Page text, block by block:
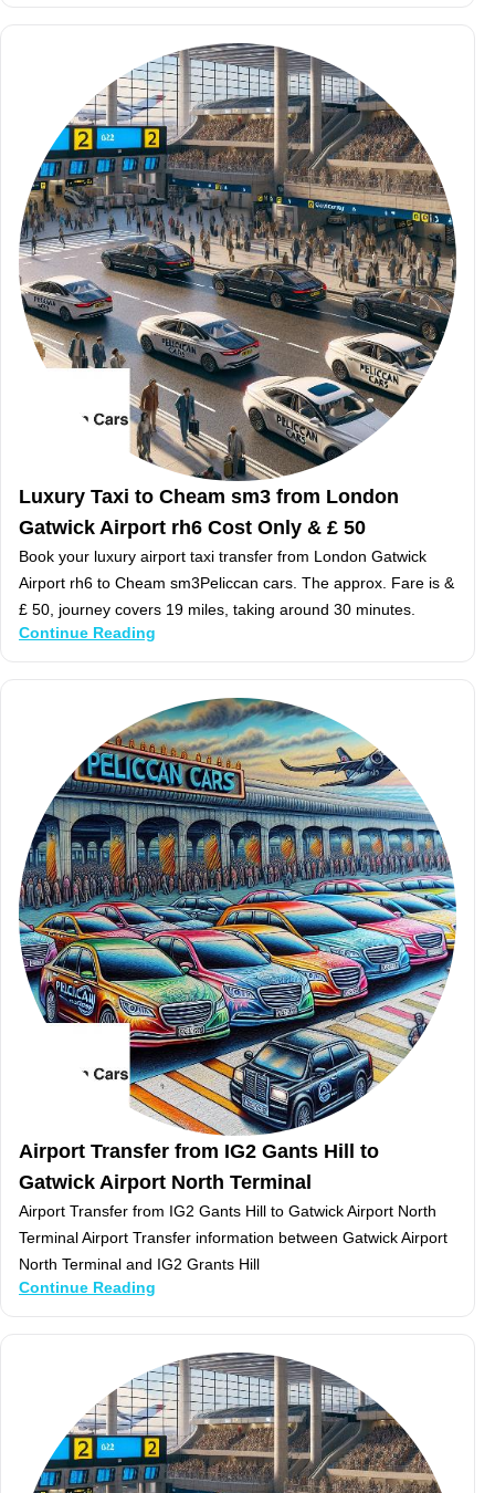
Luxury Taxi to Cheam sm3 from London
Gatwick Airport rh6 Cost Only & £ 50
Book your luxury airport taxi transfer from London Gatwick
Airport rh6 to Cheam sm3Peliccan cars. The approx. Fare is &
£ 50, journey covers 19 miles, taking around 30 minutes.
Continue Reading
Airport Transfer from IG2 Gants Hill to
Gatwick Airport North Terminal
Airport Transfer from IG2 Gants Hill to Gatwick Airport North
Terminal Airport Transfer information between Gatwick Airport
North Terminal and IG2 Grants Hill
Continue Reading